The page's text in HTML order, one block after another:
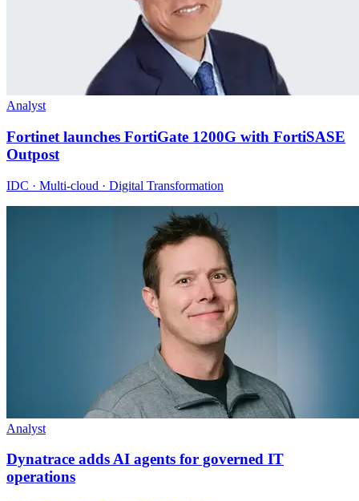
Analyst
Fortinet launches FortiGate 1200G with FortiSASE
Outpost
IDC · Multi-cloud · Digital Transformation
Analyst
Dynatrace adds AI agents for governed IT
operations